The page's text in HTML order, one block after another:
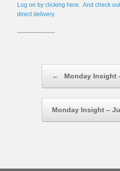
Log on by clicking here. And check
direct delivery.
← Monday Insight
Monday Insight –